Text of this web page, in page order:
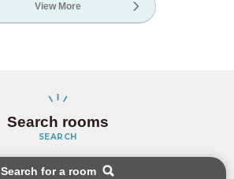
View More
Search rooms
SEARCH
Search for a room